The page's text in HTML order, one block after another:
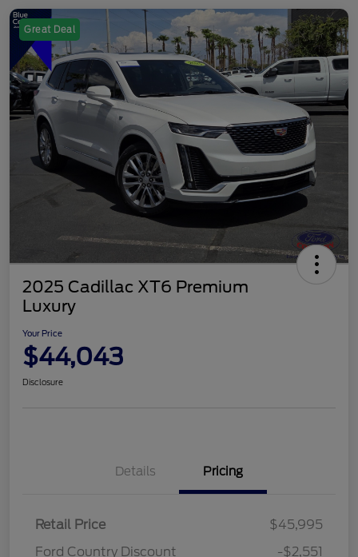
Great Deal
2025 Cadillac XT6 Premium
Luxury
Your Price
$44,043
Disclosure
Details Pricing
Retail Price
$45,995
Ford Country Discount
-$2,551